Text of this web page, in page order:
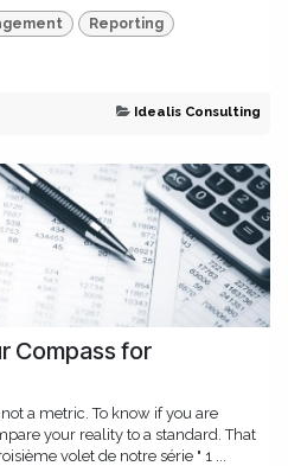
Reporting
Idealis Consulting
Compass for
a metric. To know if you are
your reality to a standard. That
volet de notre série " 1 ...